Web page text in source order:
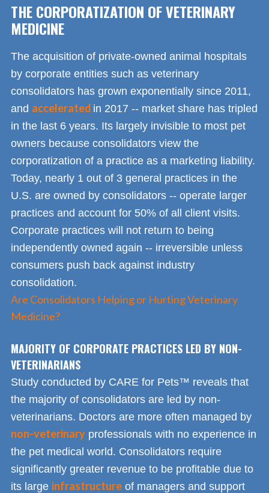
THE CORPORATIZATION OF VETERINARY
MEDICINE
The acquisition of private-owned animal hospitals
by corporate entities such as veterinary
consolidators has grown exponentially since 2011,
and accelerated in 2017 -- market share has tripled
in the last 6 years. Its largely invisible to most pet
owners because consolidators view the
corporatization of a practice as a marketing liability.
Today, nearly 1 out of 3 general practices in the
U.S. are owned by consolidators -- operate larger
practices and account for 50% of all client visits.
Corporate practices will not return to being
independently owned again -- irreversible unless
consumers push back against industry
consolidation.
Are Consolidators Helping or Hurting Veterinary
Medicine?
MAJORITY OF CORPORATE PRACTICES LED BY NON-
VETERINARIANS
Study conducted by CARE for Pets™ reveals that
the majority of consolidators are led by non-
veterinarians. Doctors are more often managed by
non-veterinary professionals with no experience in
the pet medical world. Consolidators require
significantly greater revenue to be profitable due to
its large infrastructure of managers and support